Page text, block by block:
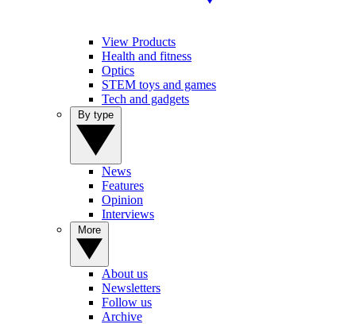
View Products
Health and fitness
Optics
STEM toys and games
Tech and gadgets
News
Features
Opinion
Interviews
About us
Newsletters
Follow us
Archive